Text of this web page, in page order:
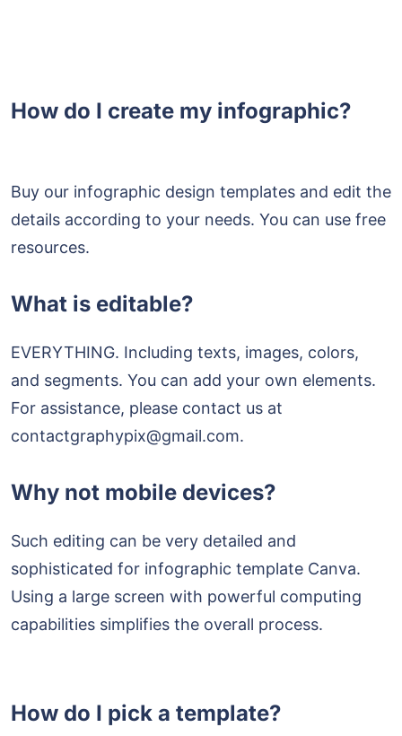
How do I create my infographic?
Buy our infographic design templates and edit the
details according to your needs. You can use free
resources.
What is editable?
EVERYTHING. Including texts, images, colors,
and segments. You can add your own elements.
For assistance, please contact us at
contactgraphypix@gmail.com.
Why not mobile devices?
Such editing can be very detailed and
sophisticated for infographic template Canva.
Using a large screen with powerful computing
capabilities simplifies the overall process.
How do I pick a template?